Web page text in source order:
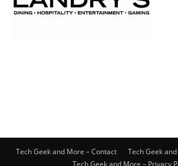
Tech Geek and More – Contact
Tech Geek
Tech Geek and More – Privacy